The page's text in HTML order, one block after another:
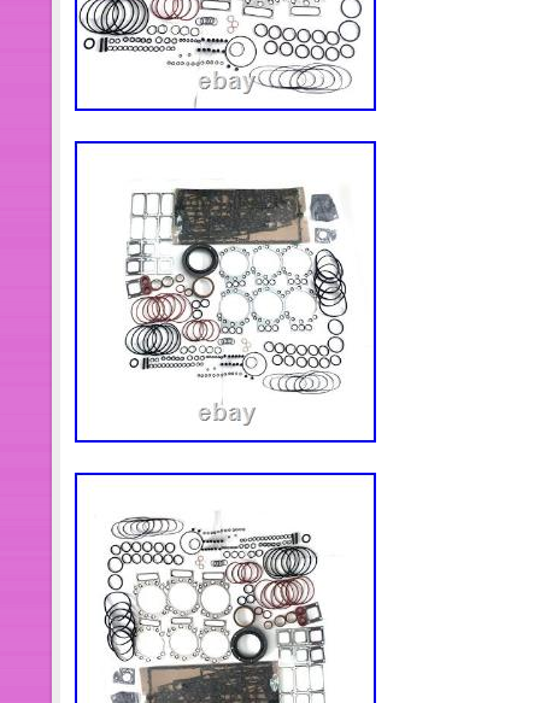
arrives to you as damaged, or is
to take care of it but it must be
have any questions or problems.